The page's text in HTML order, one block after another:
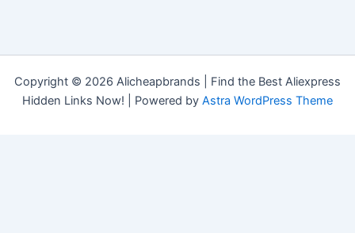
Copyright © 2026 Alicheapbrands | Find the Best Aliexpress
Hidden Links Now! | Powered by Astra WordPress Theme